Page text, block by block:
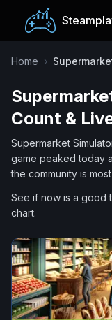
Popular Games
Trending
Tags
Home ›
Count &
Supermarket
game peaked today
the community is
See if now is a good
chart.